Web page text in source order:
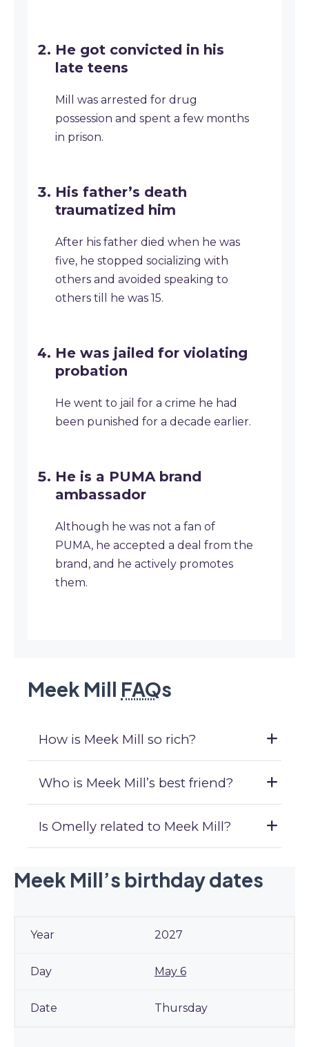
He got convicted in his
late teens
Mill was arrested for drug
possession and spent a few months
in prison.
His father’s death
traumatized him
After his father died when he was
five, he stopped socializing with
others and avoided speaking to
others till he was 15.
He was jailed for violating
probation
He went to jail for a crime he had
been punished for a decade earlier.
He is a PUMA brand
ambassador
Although he was not a fan of
PUMA, he accepted a deal from the
brand, and he actively promotes
them.
Meek Mill FAQs
How is Meek Mill so rich?
Who is Meek Mill’s best friend?
Is Omelly related to Meek Mill?
Meek Mill’s birthday dates
2027
May 6
Thursday